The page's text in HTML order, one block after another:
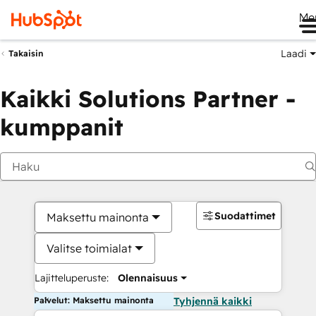
Takaisin Laadi
Kaikki Solutions Partner -
kumppanit
Maksettu mainonta
Valitse toimialat
Lajitteluperuste: Olennaisuus
Suodattimet
Palvelut: Maksettu mainonta Tyhjennä kaikki